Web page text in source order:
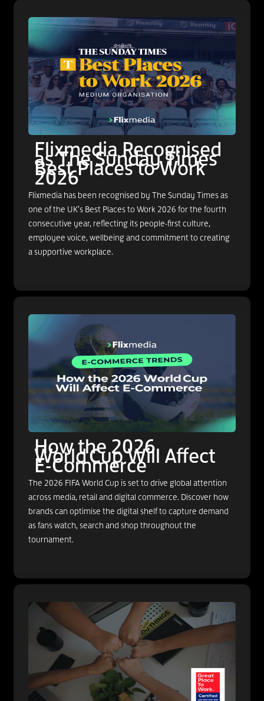
Flixmedia Recognised
as The Sunday Times
Best Places to Work
2026
Flixmedia has been recognised by The Sunday Times as
one of the UK’s Best Places to Work 2026 for the fourth
consecutive year, reflecting its people-first culture,
employee voice, wellbeing and commitment to creating
a supportive workplace.
How the 2026
World Cup Will Affect
E-Commerce
The 2026 FIFA World Cup is set to drive global attention
across media, retail and digital commerce. Discover how
brands can optimise the digital shelf to capture demand
as fans watch, search and shop throughout the
tournament.